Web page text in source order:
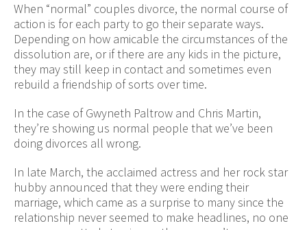
When “normal” couples divorce, the normal course of
action is for each party to go their separate ways.
Depending on how amicable the circumstances of the
dissolution are, or if there are any kids in the picture,
they may still keep in contact and sometimes even
rebuild a friendship of sorts over time.
In the case of Gwyneth Paltrow and Chris Martin,
they’re showing us normal people that we’ve been
doing divorces all wrong.
In late March, the acclaimed actress and her rock star
hubby announced that they were ending their
marriage, which came as a surprise to many since the
relationship never seemed to make headlines, no one